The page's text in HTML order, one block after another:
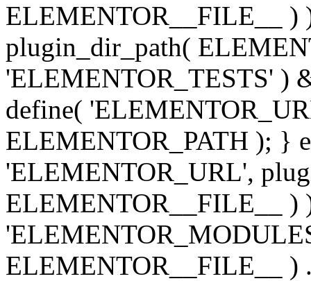
ELEMENTOR__FILE__ )
plugin_dir_path(
'ELEMENTOR_TESTS' )
define(
ELEMENTOR_PATH ); }
'ELEMENTOR_URL',
ELEMENTOR__FILE__ )
ELEMENTOR__FILE__ )